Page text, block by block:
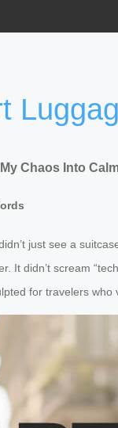
Chaos Into
just see a
It didn’t scream
for travelers who